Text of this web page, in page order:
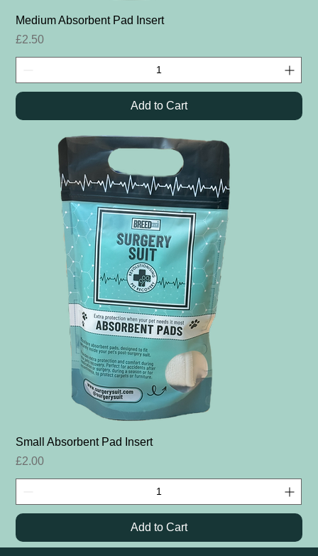
Medium Absorbent Pad Insert
Price
£2.50
Add to Cart
Small Absorbent Pad Insert
Price
£2.00
Add to Cart